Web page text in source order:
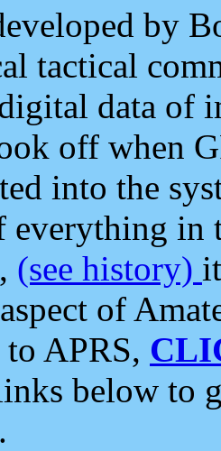
by
tactical
data of
off when
into the
everything in
(see history)
of
APRS,
below to